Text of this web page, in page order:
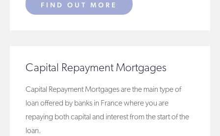
FIND OUT MORE
Capital Repayment Mortgages
Capital Repayment Mortgages are the main type of
loan offered by banks in France where you are
repaying both capital and interest from the start of the
loan.